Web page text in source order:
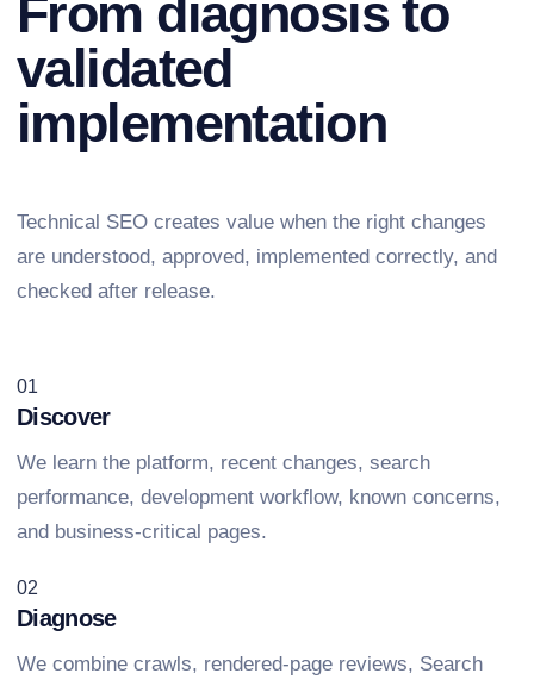
From diagnosis to
validated
implementation
Technical SEO creates value when the right changes
are understood, approved, implemented correctly, and
checked after release.
01
Discover
We learn the platform, recent changes, search
performance, development workflow, known concerns,
and business-critical pages.
02
Diagnose
We combine crawls, rendered-page reviews, Search